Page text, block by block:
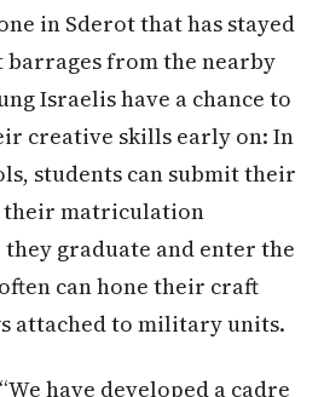
in Sderot that has stayed
barrages from the nearby
Israelis have a chance to
creative skills early on: In
students can submit their
their matriculation
graduate and enter the
can hone their craft
attached to military units.
have developed a cadre